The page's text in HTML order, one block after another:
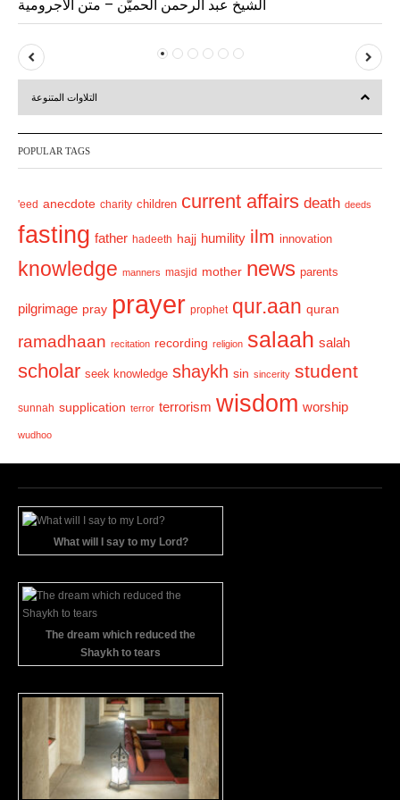
الشيخ عبد الرحمن الحميّن – متن الآجرومية
P
r
v
u
s
e
t
التلاوات المتنوعة
POPULAR TAGS
'eed anecdote charity children current affairs death deeds
fasting father hadeeth hajj humility ilm innovation
knowledge manners masjid mother news parents
pilgrimage pray prayer prophet qur.aan quran
ramadhaan recitation recording religion salaah salah
scholar seek knowledge shaykh sin sincerity student
sunnah supplication terror terrorism wisdom worship
wudhoo
What will I say to my Lord?
The dream which reduced the
Shaykh to tears